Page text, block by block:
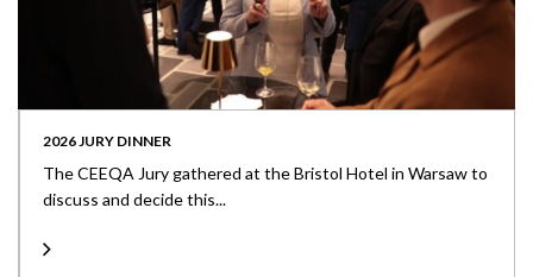
2026 JURY DINNER
The CEEQA Jury gathered at the Bristol Hotel in Warsaw to
discuss and decide this...